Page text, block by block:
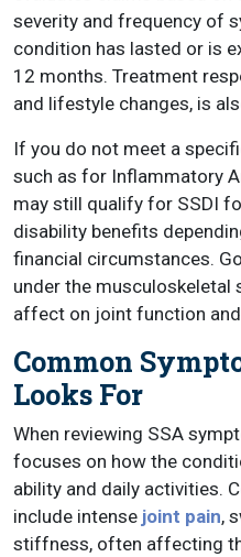
severity and frequency of
condition has lasted or is
12 months. Treatment
and lifestyle changes, is
If you do not meet a
such as for Inflammatory
may still qualify for SSDI
disability benefits
financial circumstances.
under the
affect on joint function
Common
Looks For
When reviewing SSA
focuses on how the
ability and daily activities.
include intense joint pain,
stiffness, often affecting